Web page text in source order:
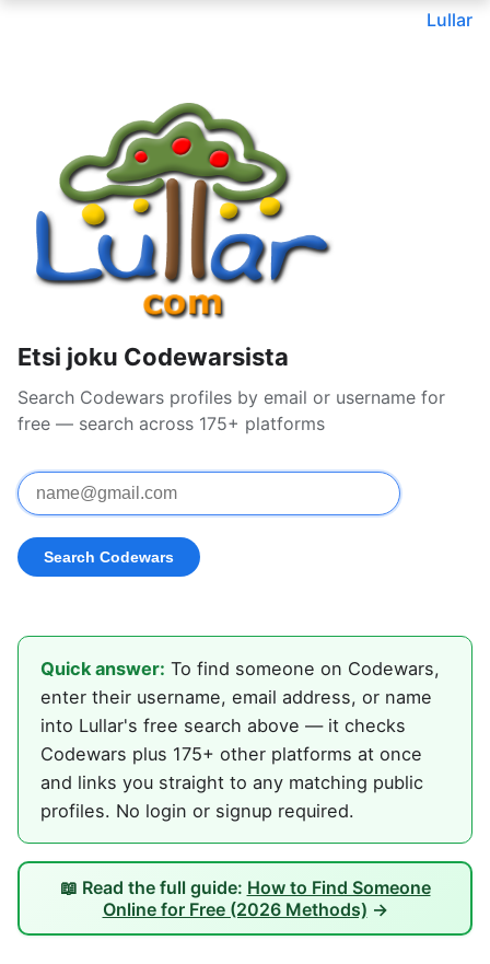
Lullar
Etsi joku Codewarsista
Search Codewars profiles by email or username for
free — search across 175+ platforms
Quick answer: To find someone on Codewars,
enter their username, email address, or name
into Lullar's free search above — it checks
Codewars plus 175+ other platforms at once
and links you straight to any matching public
profiles. No login or signup required.
📖 Read the full guide: How to Find Someone
Online for Free (2026 Methods) →